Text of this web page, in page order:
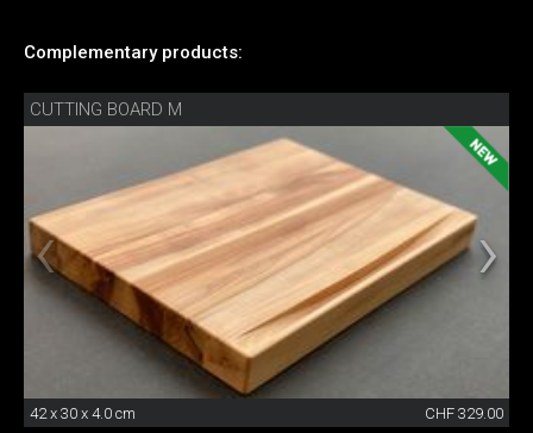
Complementary products:
CUTTING BOARD M
42 x 30 x 4.0 cm CHF 329.00